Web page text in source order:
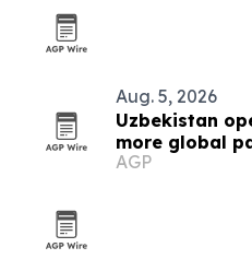
Aug. 5, 2026
Uzbekistan
more global
AGP